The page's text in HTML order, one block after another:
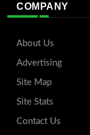
COMPANY
About Us
Advertising
Site Map
Site Stats
Contact Us